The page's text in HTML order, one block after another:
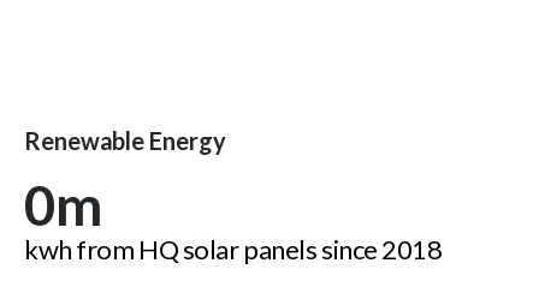
Renewable Energy
0m
kwh from HQ solar panels since 2018